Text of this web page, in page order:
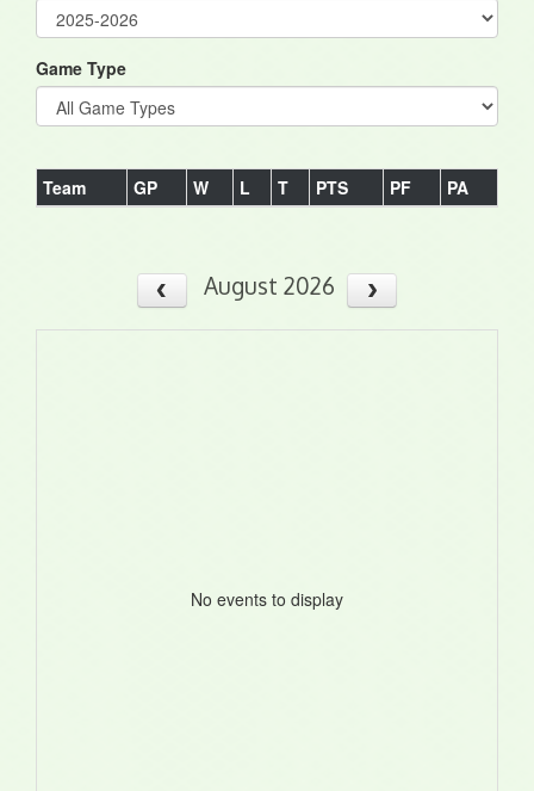
Game Type
Team GP W L T PTS PF PA
August 2026
No events to display